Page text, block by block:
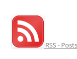
RSS - Posts